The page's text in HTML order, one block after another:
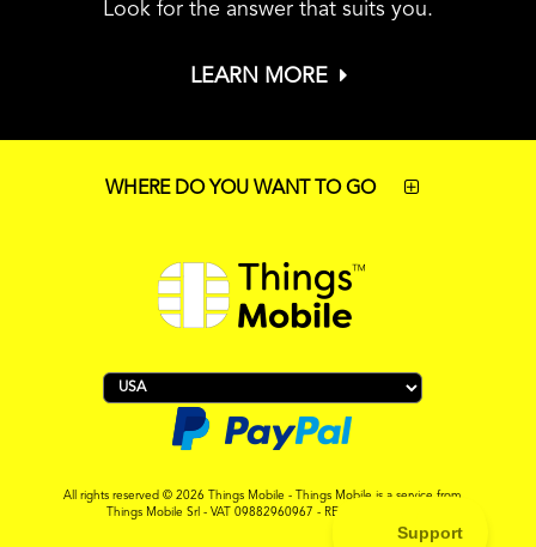
Look for the answer that suits you.
LEARN MORE
WHERE DO YOU WANT TO GO
All rights reserved © 2026 Things Mobile - Things Mobile is a service from
Things Mobile Srl - VAT 09882960967 - REA MI-2119265